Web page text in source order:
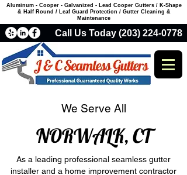
Call Us Today (203) 224-0778
Aluminum - Cooper - Galvanized - Lead Cooper Gutters / K-Shape
& Half Round / Leaf Guard Protection / Gutter Cleaning &
Maintenance
We Serve All
NORWALK, CT
As a leading professional seamless gutter
installer and a home improvement contractor